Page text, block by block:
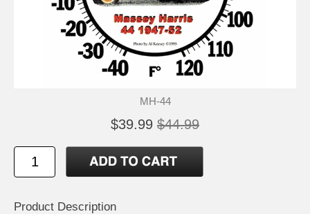
MH-44
$39.99 $44.99
Product Description